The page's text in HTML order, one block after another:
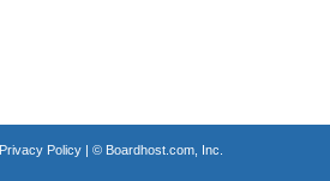
Privacy Policy| © Boardhost.com, Inc.